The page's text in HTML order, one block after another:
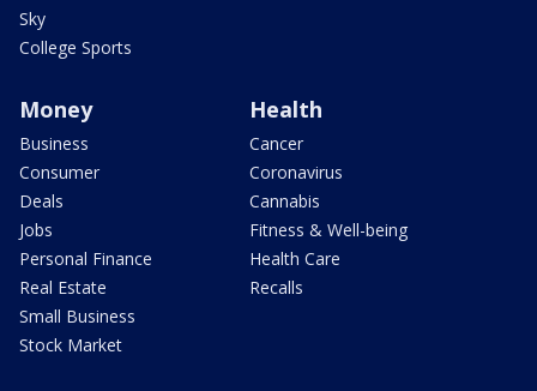
Sky
College Sports
Money
Business
Consumer
Deals
Jobs
Personal Finance
Real Estate
Small Business
Stock Market
Health
Cancer
Coronavirus
Cannabis
Fitness & Well-being
Health Care
Recalls